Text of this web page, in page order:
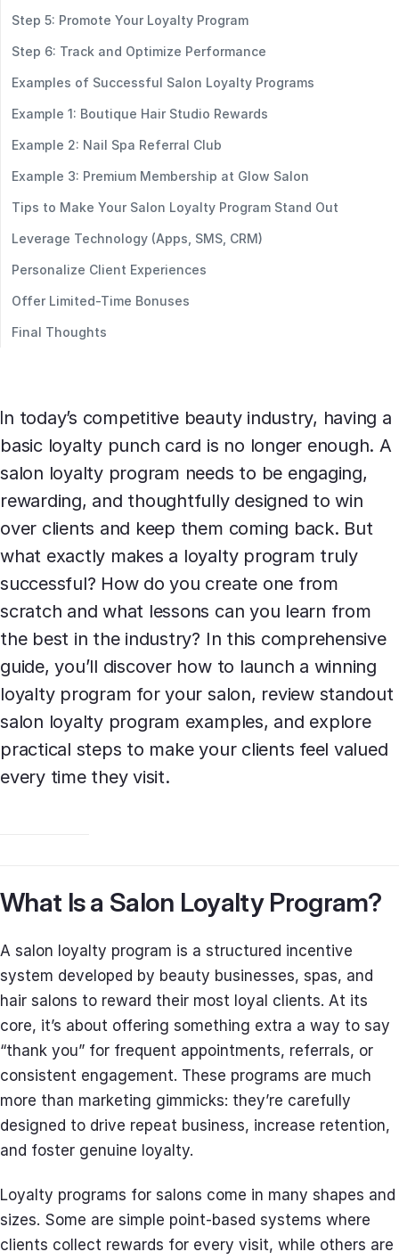
Step 5: Promote Your Loyalty Program
Step 6: Track and Optimize Performance
Examples of Successful Salon Loyalty Programs
Example 1: Boutique Hair Studio Rewards
Example 2: Nail Spa Referral Club
Example 3: Premium Membership at Glow Salon
Tips to Make Your Salon Loyalty Program Stand Out
Leverage Technology (Apps, SMS, CRM)
Personalize Client Experiences
Offer Limited-Time Bonuses
Final Thoughts
basic loyalty punch card is no longer enough. A
salon loyalty program needs to be engaging,
rewarding, and thoughtfully designed to win
over clients and keep them coming back. But
what exactly makes a loyalty program truly
successful? How do you create one from
scratch and what lessons can you learn from
the best in the industry? In this comprehensive
guide, you’ll discover how to launch a winning
loyalty program for your salon, review standout
salon loyalty program examples, and explore
practical steps to make your clients feel valued
every time they visit.
What Is a Salon Loyalty Program?
A salon loyalty program is a structured incentive
system developed by beauty businesses, spas, and
hair salons to reward their most loyal clients. At its
core, it’s about offering something extra a way to say
“thank you” for frequent appointments, referrals, or
consistent engagement. These programs are much
more than marketing gimmicks: they’re carefully
designed to drive repeat business, increase retention,
and foster genuine loyalty.
Loyalty programs for salons come in many shapes and
sizes. Some are simple point-based systems where
clients collect rewards for every visit, while others are